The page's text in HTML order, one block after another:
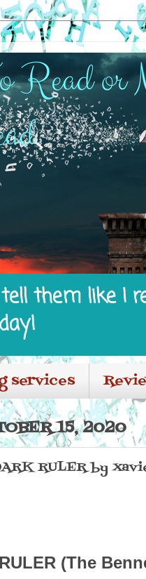
them like
services
15, 2020
RULER by
(The